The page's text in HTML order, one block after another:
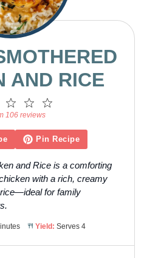
AND RICE
4
Stars
3
Stars
2
Stars
106 reviews
Pin Recipe
and Rice is a comforting
with a rich, creamy
for family
Yield: Serves 4